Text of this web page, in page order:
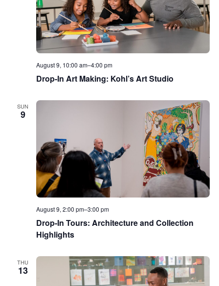
August 9, 10:00 am–4:00 pm
Drop-In Art Making: Kohl’s Art Studio
SUN
9
August 9, 2:00 pm–3:00 pm
Drop-In Tours: Architecture and Collection
Highlights
THU
13